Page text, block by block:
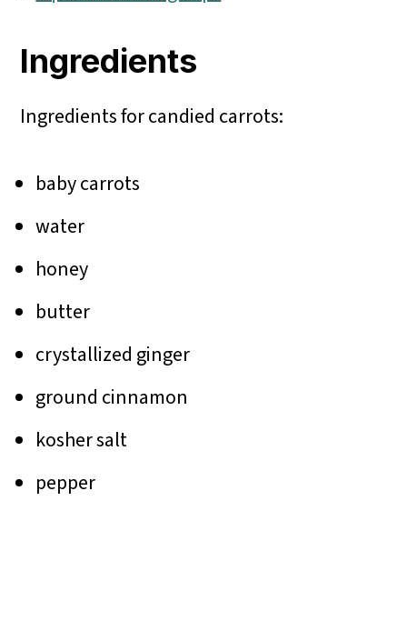
Ingredients
Ingredients for candied carrots:
baby carrots
water
honey
butter
crystallized ginger
ground cinnamon
kosher salt
pepper